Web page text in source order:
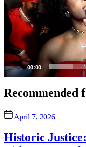
00:00
Recommended
April 7, 2026
Historic